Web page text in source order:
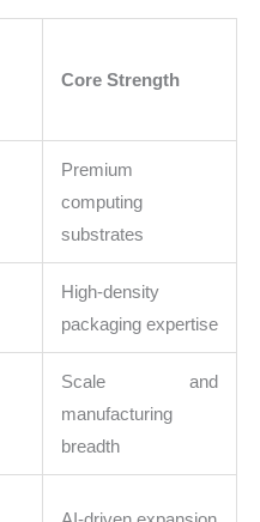
Core Strength
Premium
computing
substrates
High-density
packaging expertise
Scale and
manufacturing
breadth